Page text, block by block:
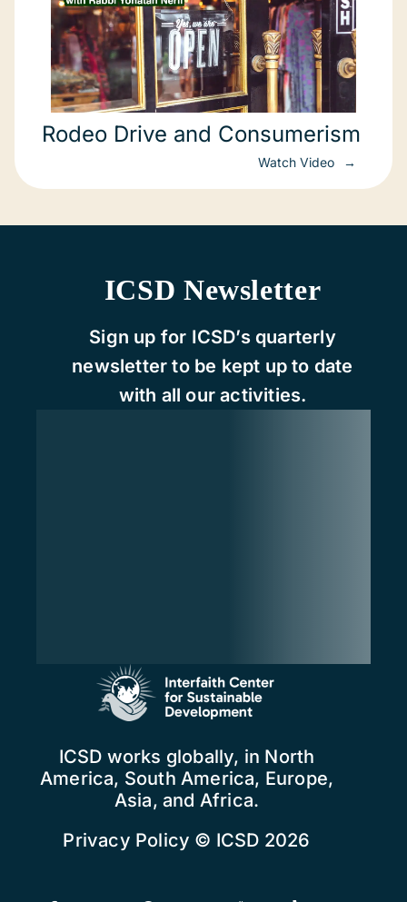
Rodeo Drive and Consumerism
Watch Video
ICSD works globally, in North
America, South America, Europe,
Asia, and Africa.
Privacy Policy © ICSD 2026
ICSD Newsletter
Sign up for ICSD’s quarterly
newsletter to be kept up to date
with all our activities.